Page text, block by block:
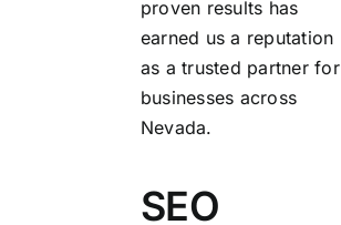
proven results has
earned us a reputation
as a trusted partner for
businesses across
Nevada.
SEO